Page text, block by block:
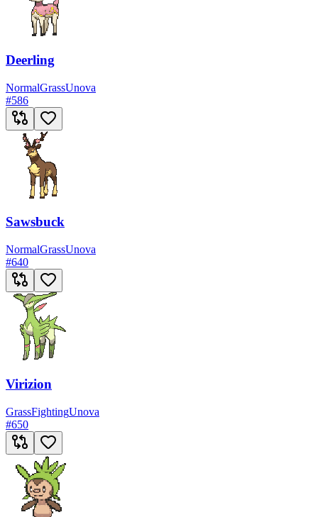
Deerling
NormalGrassUnova
#586
Sawsbuck
NormalGrassUnova
#640
Virizion
GrassFightingUnova
#650